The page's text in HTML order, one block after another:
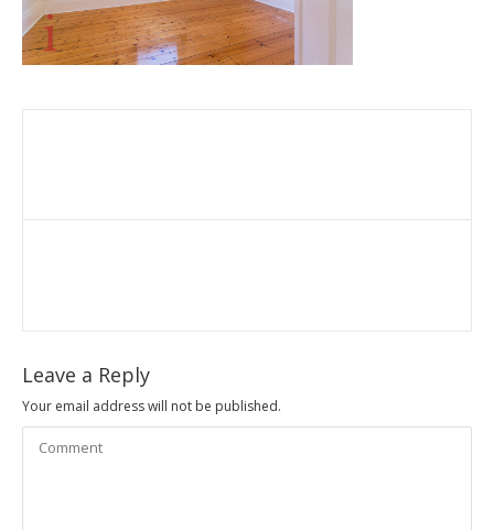
Leave a Reply
Your email address will not be published.